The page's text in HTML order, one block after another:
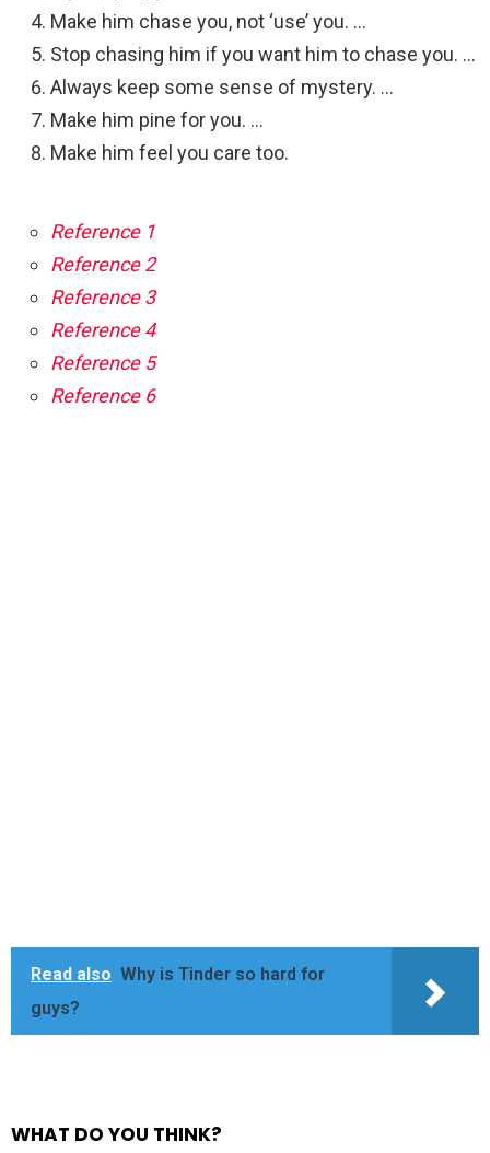
Make him chase you, not ‘use’ you. …
Stop chasing him if you want him to chase you. …
Always keep some sense of mystery. …
Make him pine for you. …
Make him feel you care too.
Reference 1
Reference 2
Reference 3
Reference 4
Reference 5
Reference 6
Read also Why is Tinder so hard for
guys?
WHAT DO YOU THINK?